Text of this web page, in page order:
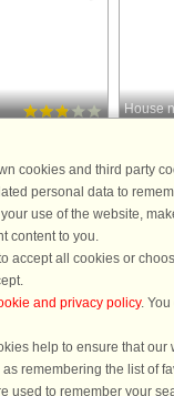
18th
an unbeatable
the beach and
plot. On
volleyball
House
12
100 m
An
cookies and third party
personal data to
use of the website,
content to you.
accept all cookies or
and privacy policy.
help to ensure that our
remembering the list of
used to remember your